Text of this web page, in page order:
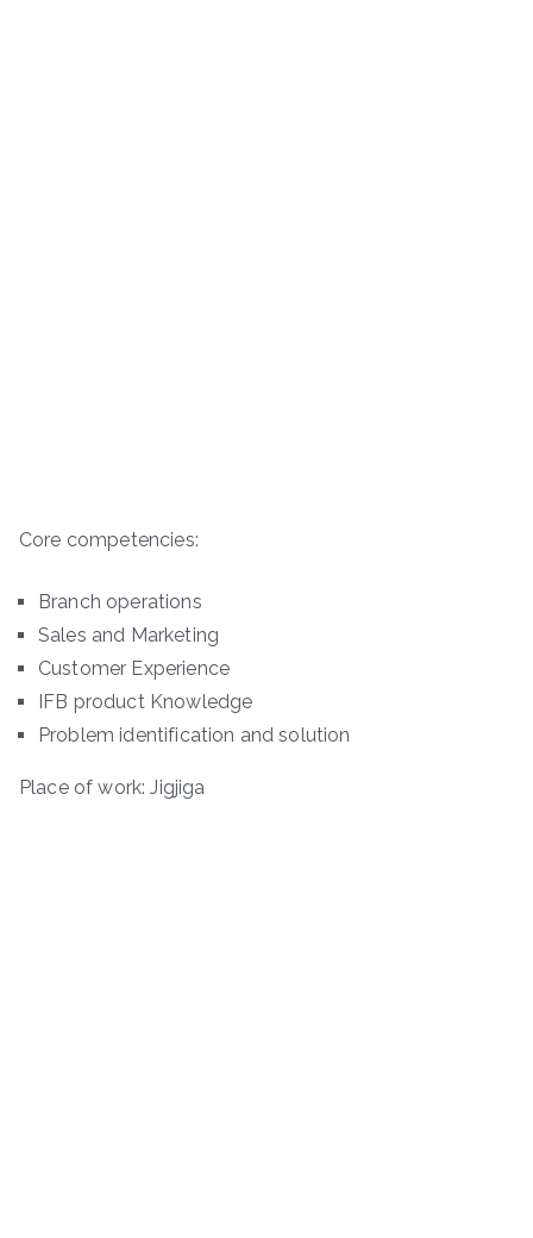
Core competencies:
Branch operations
Sales and Marketing
Customer Experience
IFB product Knowledge
Problem identification and solution
Place of work: Jigjiga